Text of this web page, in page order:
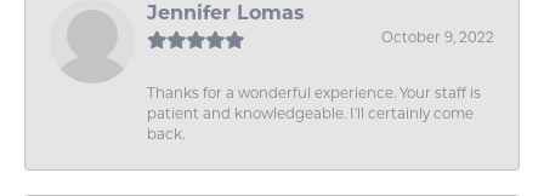
Jennifer Lomas
October 9, 2022
Thanks for a wonderful experience. Your staff is
patient and knowledgeable. I'll certainly come
back.